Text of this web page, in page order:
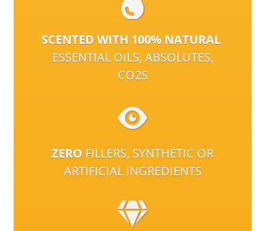
SCENTED WITH 100% NATURAL
ESSENTIAL OILS, ABSOLUTES,
CO2S
ZERO FILLERS, SYNTHETIC OR
ARTIFICIAL INGREDIENTS